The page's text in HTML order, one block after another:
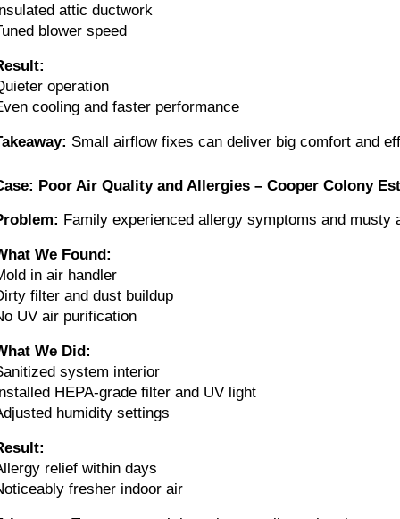
attic ductwork
blower speed
operation
cooling and faster performance
Small airflow fixes can deliver big comfort and
Poor Air Quality and Allergies – Cooper Colony
Family experienced allergy symptoms and musty
We Found:
in air handler
filter and dust buildup
UV air purification
We Did:
system interior
HEPA-grade filter and UV light
humidity settings
relief within days
fresher indoor air